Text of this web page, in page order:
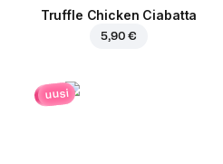
Truffle Chicken Ciabatta
5,90 €
uusi